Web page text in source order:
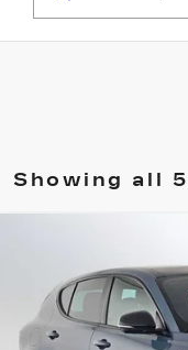
Showing all
Price Drop
VIN: